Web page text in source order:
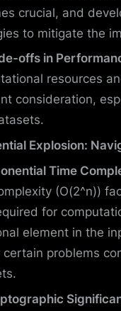
crucial, and
to mitigate the
offs in
resources
consideration,
Explosion:
Time
(O(2^n))
for
element in the
certain problems